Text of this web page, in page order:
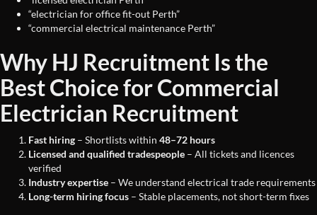
“electrician for office fit-out Perth”
“commercial electrical maintenance Perth”
Why HJ Recruitment Is the
Best Choice for Commercial
Electrician Recruitment
Fast hiring – Shortlists within 48–72 hours
Licensed and qualified tradespeople – All tickets and licences
verified
Industry expertise – We understand electrical trade requirements
Long-term hiring focus – Stable placements, not short-term fixes